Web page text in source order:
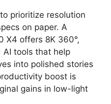
prioritize resolution
on paper. A
X4 offers 8K 360°,
AI tools that help
into polished stories
boost is
gains in low-light